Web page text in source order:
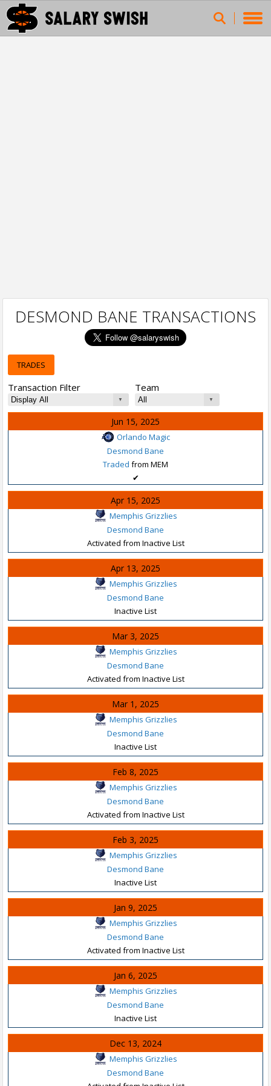
DESMOND BANE TRANSACTIONS
TRADES
Transaction Filter Team
Jun 15, 2025
Orlando Magic
Desmond Bane
Traded from MEM
✔
Apr 15, 2025
Memphis Grizzlies
Desmond Bane
Activated from Inactive List
Apr 13, 2025
Memphis Grizzlies
Desmond Bane
Inactive List
Mar 3, 2025
Memphis Grizzlies
Desmond Bane
Activated from Inactive List
Mar 1, 2025
Memphis Grizzlies
Desmond Bane
Inactive List
Feb 8, 2025
Memphis Grizzlies
Desmond Bane
Activated from Inactive List
Feb 3, 2025
Memphis Grizzlies
Desmond Bane
Inactive List
Jan 9, 2025
Memphis Grizzlies
Desmond Bane
Activated from Inactive List
Jan 6, 2025
Memphis Grizzlies
Desmond Bane
Inactive List
Dec 13, 2024
Memphis Grizzlies
Desmond Bane